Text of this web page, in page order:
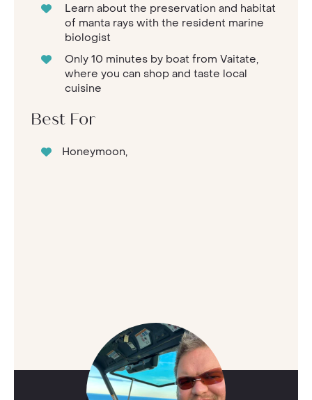
Learn about the preservation and habitat
of manta rays with the resident marine
biologist
Only 10 minutes by boat from Vaitate,
where you can shop and taste local
cuisine
Best For
Honeymoon,